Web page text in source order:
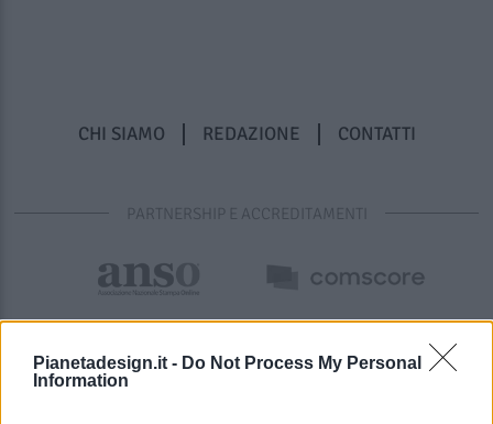
Pianetadesign.it - Do Not Process My Personal
Information
CHI SIAMO REDAZIONE CONTATTI
PARTNERSHIP E ACCREDITAMENTI